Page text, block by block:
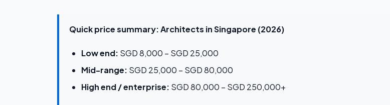
Quick price summary: Architects in Singapore (2026)
Low end: SGD 8,000 – SGD 25,000
Mid-range: SGD 25,000 – SGD 80,000
High end / enterprise: SGD 80,000 – SGD 250,000+